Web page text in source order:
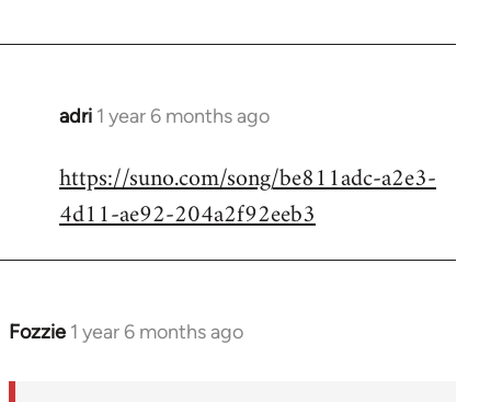
adri 1 year 6 months ago
https://suno.com/song/be811adc-a2e3-
4d11-ae92-204a2f92eeb3
Fozzie 1 year 6 months ago
In